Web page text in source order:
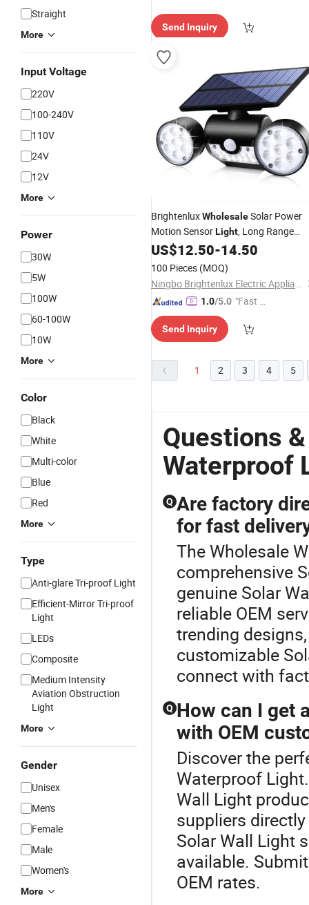
Straight
More
Input Voltage
220V
100-240V
110V
24V
12V
More
Power
30W
5W
100W
60-100W
10W
More
Color
Black
White
Multi-color
Blue
Red
More
Type
Anti-glare Tri-proof Light
Efficient-Mirror Tri-proof
Light
LEDs
Composite
Medium Intensity
Aviation Obstruction
Light
More
Gender
Unisex
Men's
Female
Male
Women's
More
Send Inquiry
BrightenluxWholesaleSolar Power
Motion SensorLight, Long Range
WaterproofSolar Garden
3
Modes
US$12.50-14.50
100 Pieces (MOQ)
Ningbo Brightenlux Electric Appliance Co., Ltd
1.0/5.0 "Fast Di
Send Inquiry
1 2 3 4 5
Questions
Waterproof
Q Are factory
for fast
The Wholesale
comprehensive
genuine Solar
reliable OEM
trending
customizable
connect with
Q How can I get
with OEM
Discover the
Waterproof
Wall Light
suppliers
Solar Wall Light
available.
OEM rates.